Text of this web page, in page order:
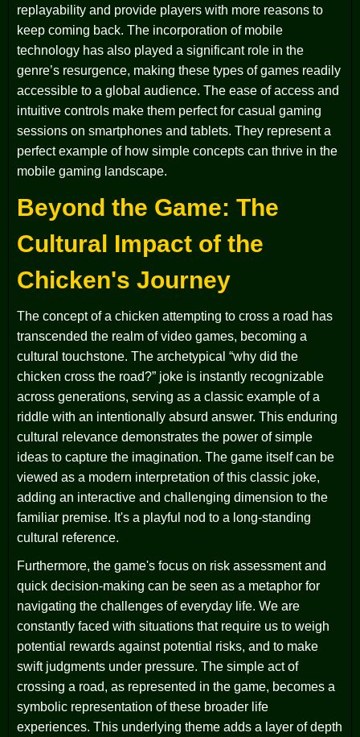
replayability and provide players with more reasons to
keep coming back. The incorporation of mobile
technology has also played a significant role in the
genre’s resurgence, making these types of games readily
accessible to a global audience. The ease of access and
intuitive controls make them perfect for casual gaming
sessions on smartphones and tablets. They represent a
perfect example of how simple concepts can thrive in the
mobile gaming landscape.
Beyond the Game: The
Cultural Impact of the
Chicken's Journey
The concept of a chicken attempting to cross a road has
transcended the realm of video games, becoming a
cultural touchstone. The archetypical “why did the
chicken cross the road?” joke is instantly recognizable
across generations, serving as a classic example of a
riddle with an intentionally absurd answer. This enduring
cultural relevance demonstrates the power of simple
ideas to capture the imagination. The game itself can be
viewed as a modern interpretation of this classic joke,
adding an interactive and challenging dimension to the
familiar premise. It's a playful nod to a long-standing
cultural reference.
Furthermore, the game's focus on risk assessment and
quick decision-making can be seen as a metaphor for
navigating the challenges of everyday life. We are
constantly faced with situations that require us to weigh
potential rewards against potential risks, and to make
swift judgments under pressure. The simple act of
crossing a road, as represented in the game, becomes a
symbolic representation of these broader life
experiences. This underlying theme adds a layer of depth